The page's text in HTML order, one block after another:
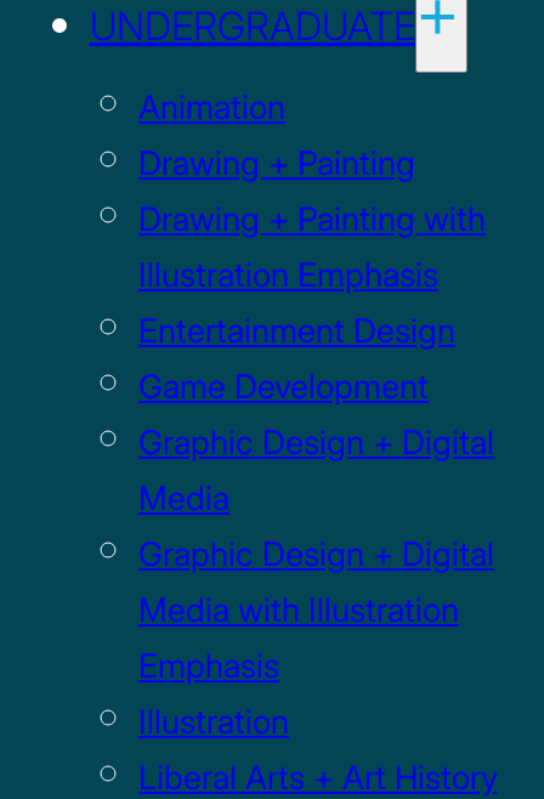
UNDERGRADUATE
Animation
Drawing + Painting
Drawing + Painting with
Illustration Emphasis
Entertainment Design
Game Development
Graphic Design + Digital
Media
Graphic Design + Digital
Media with Illustration
Emphasis
Illustration
Liberal Arts + Art History